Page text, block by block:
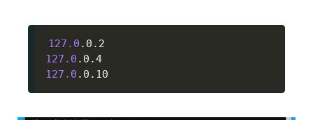
127.0
127.0
127.0 .0.10